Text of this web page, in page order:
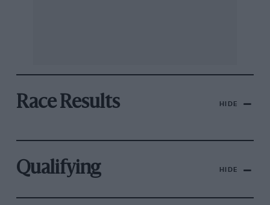
Race Results HIDE
Qualifying HIDE